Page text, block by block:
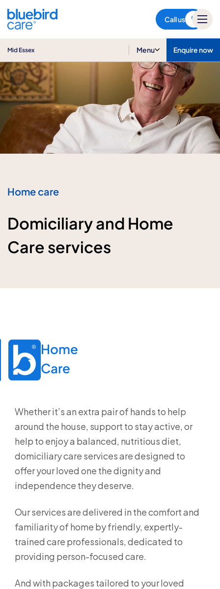
Call us
Mid Essex Menu Enquire now
Home care
Domiciliary and Home
Care services
Home
Care
Whether it’s an extra pair of hands to help
around the house, support to stay active, or
help to enjoy a balanced, nutritious diet,
domiciliary care services are designed to
offer your loved one the dignity and
independence they deserve.
Our services are delivered in the comfort and
familiarity of home by friendly, expertly-
trained care professionals, dedicated to
providing person-focused care.
And with packages tailored to your loved